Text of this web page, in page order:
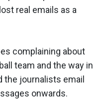
real emails as a
complaining about
team and the way in
the journalists email
onwards.